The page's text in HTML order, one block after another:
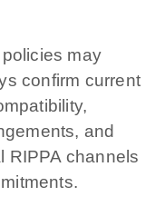
may
confirm current
and
RIPPA channels